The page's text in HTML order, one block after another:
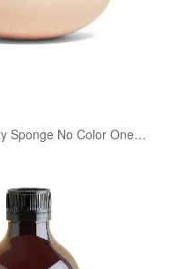
Skin2Skin Beauty Sponge No Color One Size